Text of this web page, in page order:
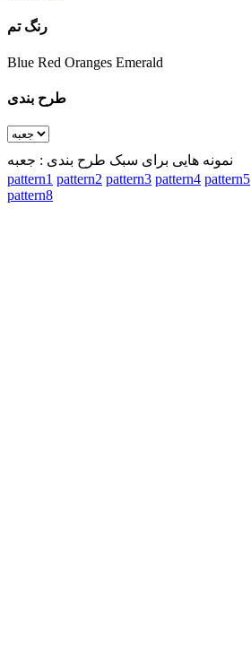
رنگ تم
Blue Red Oranges Emerald
طرح بندی
نمونه هایی برای سبک طرح بندی : جعبه
pattern1 pattern2 pattern3 pattern4 pattern5
pattern8